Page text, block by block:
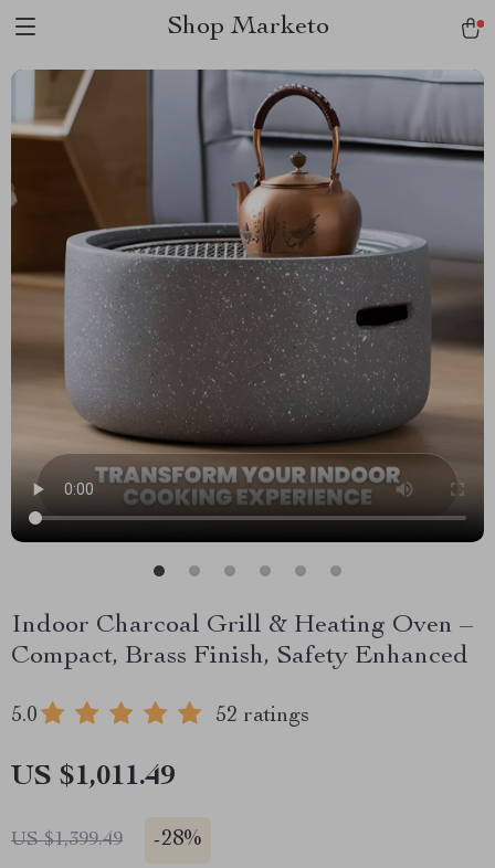
Shop Marketo
Indoor Charcoal Grill & Heating Oven –
Compact, Brass Finish, Safety Enhanced
5.0 52 ratings
US $1,011.49
US $1,399.49 -28%